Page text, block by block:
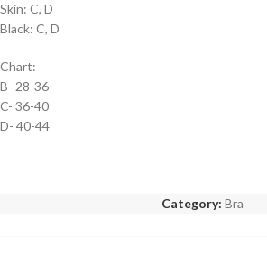
Skin: C, D
Black: C, D
Chart:
B- 28-36
C- 36-40
D- 40-44
Category: Bra